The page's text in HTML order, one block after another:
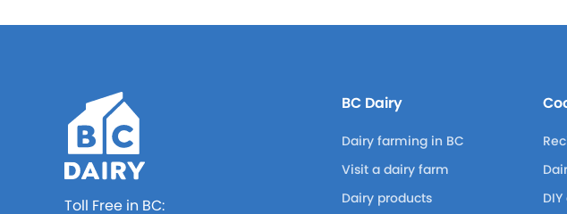
Toll Free in BC:
BC Dairy
Dairy farming in BC
Visit a dairy farm
Dairy products